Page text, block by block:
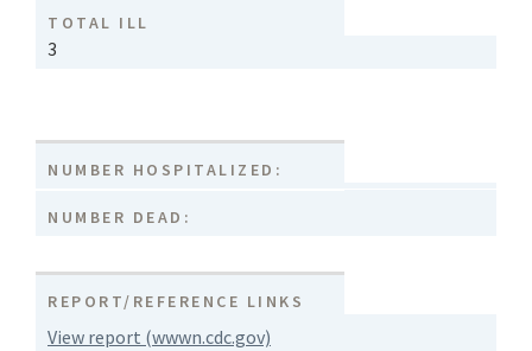
TOTAL ILL
3
NUMBER HOSPITALIZED:
NUMBER DEAD:
REPORT/REFERENCE LINKS
View report (wwwn.cdc.gov)